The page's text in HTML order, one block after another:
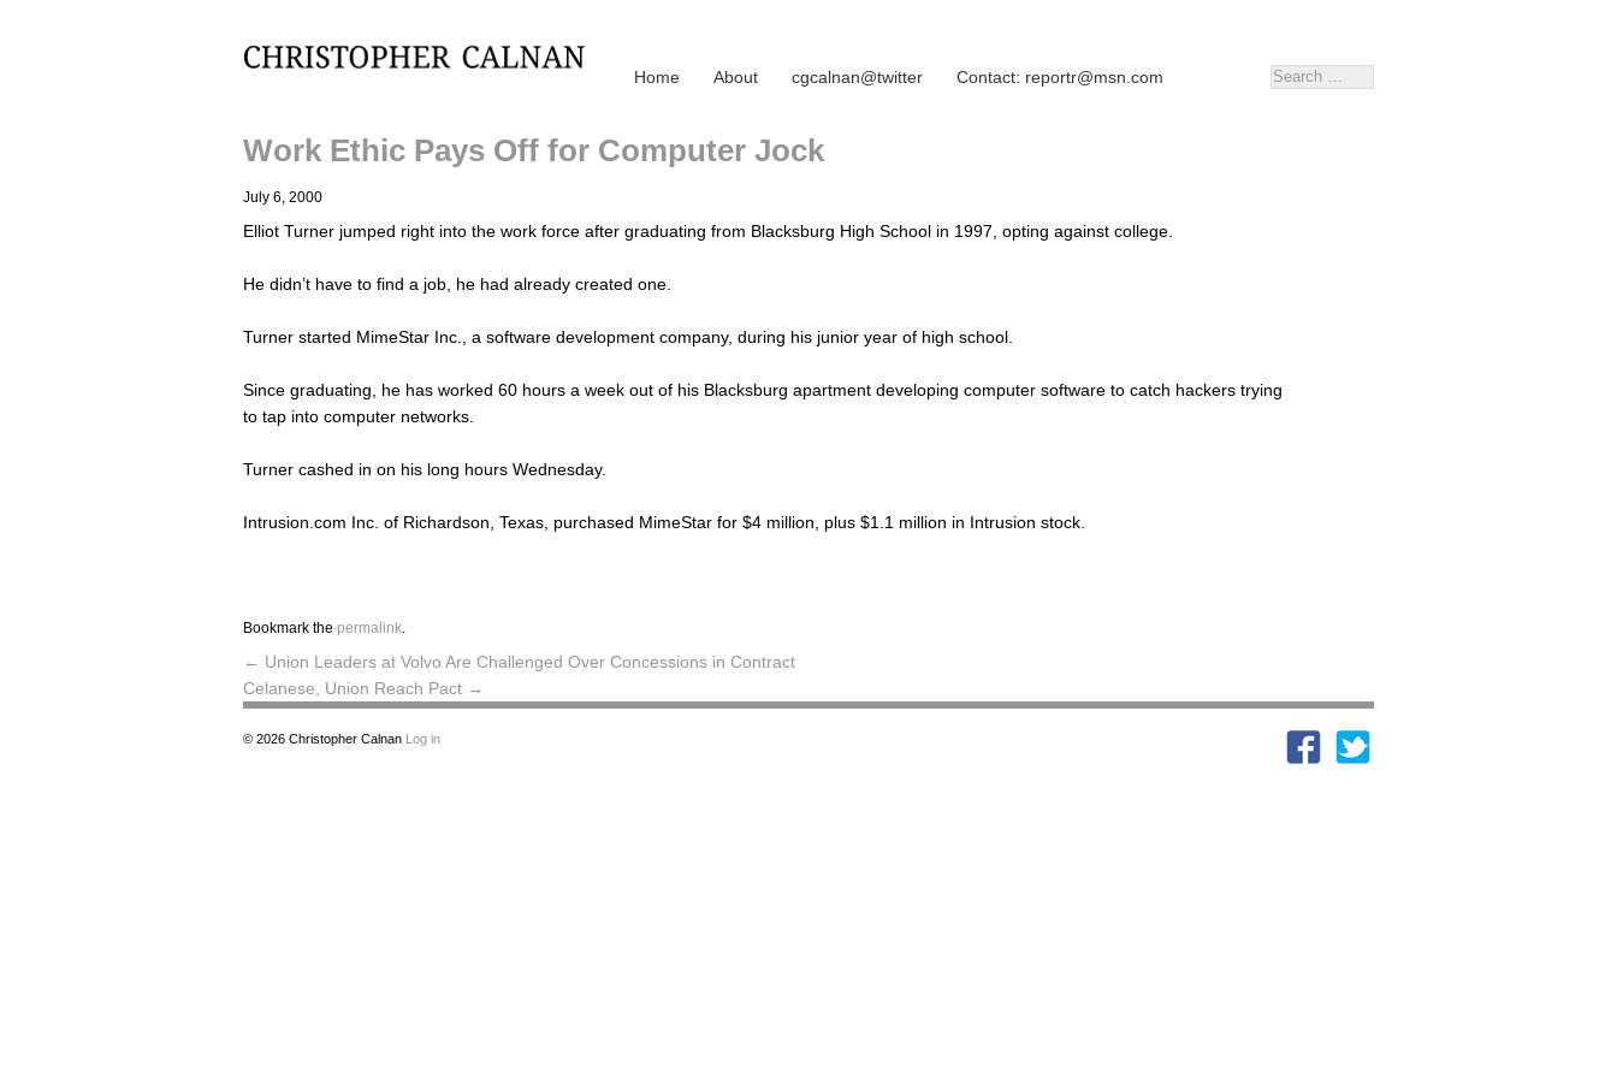
Christopher Calnan
Home About cgcalnan@twitter Contact: reportr@msn.com
Work Ethic Pays Off for Computer Jock
July 6, 2000
Elliot Turner jumped right into the work force after graduating from Blacksburg High School in 1997, opting against college.
He didn’t have to find a job, he had already created one.
Turner started MimeStar Inc., a software development company, during his junior year of high school.
Since graduating, he has worked 60 hours a week out of his Blacksburg apartment developing computer software to catch hackers trying
to tap into computer networks.
Turner cashed in on his long hours Wednesday.
Intrusion.com Inc. of Richardson, Texas, purchased MimeStar for $4 million, plus $1.1 million in Intrusion stock.
Bookmark the permalink.
← Union Leaders at Volvo Are Challenged Over Concessions in Contract
Celanese, Union Reach Pact →
© 2026 Christopher Calnan Log in